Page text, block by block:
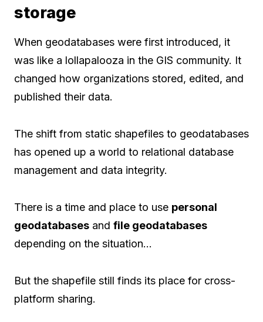
storage
When geodatabases were first introduced, it
was like a lollapalooza in the GIS community. It
changed how organizations stored, edited, and
published their data.
The shift from static shapefiles to geodatabases
has opened up a world to relational database
management and data integrity.
There is a time and place to use personal
geodatabases and file geodatabases
depending on the situation…
But the shapefile still finds its place for cross-
platform sharing.